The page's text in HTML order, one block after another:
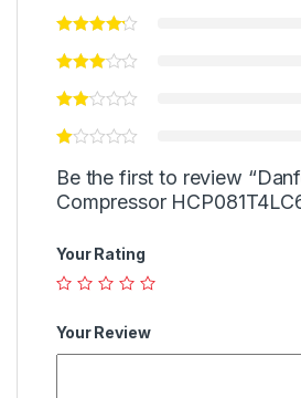
Be the first to review
Compressor
Your Rating
Your Review